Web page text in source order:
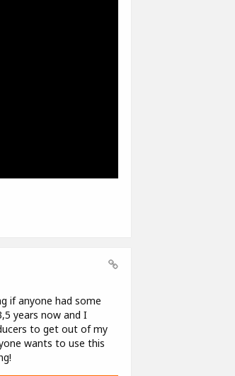
if anyone had some
years now and I
to get out of my
wants to use this